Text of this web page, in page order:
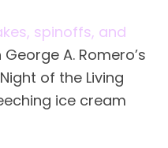
spinoffs, and
A. Romero’s
of the Living
ice cream